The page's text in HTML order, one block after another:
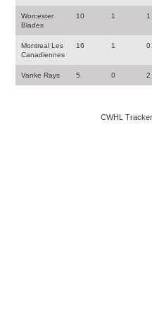
Worcester
Blades
10 1 1
Montreal Les
Canadiennes
16 1 0
Vanke Rays 5 0 2
CWHL